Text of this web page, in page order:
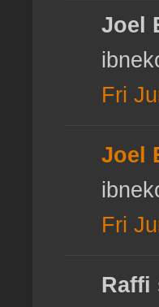
Joel
Fri
Joel
Fri
Raffi